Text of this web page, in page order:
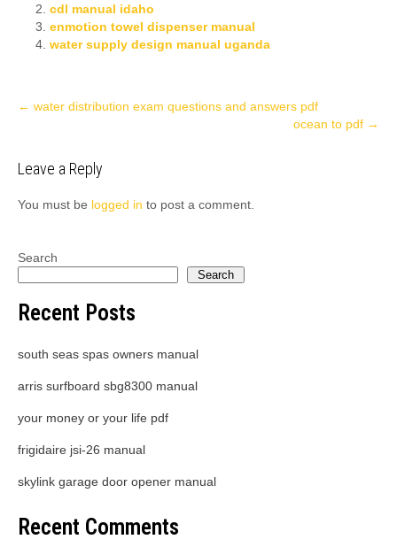
cdl manual idaho
enmotion towel dispenser manual
water supply design manual uganda
Post
← water distribution exam questions and answers pdf
ocean to pdf →
Leave a Reply
You must be logged in to post a comment.
Search
Search
Recent Posts
south seas spas owners manual
arris surfboard sbg8300 manual
your money or your life pdf
frigidaire jsi-26 manual
skylink garage door opener manual
Recent Comments